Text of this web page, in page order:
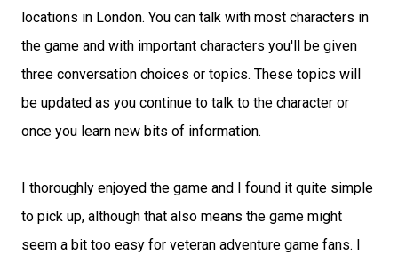
locations in London. You can talk with most characters in
the game and with important characters you'll be given
three conversation choices or topics. These topics will
be updated as you continue to talk to the character or
once you learn new bits of information.
I thoroughly enjoyed the game and I found it quite simple
to pick up, although that also means the game might
seem a bit too easy for veteran adventure game fans. I